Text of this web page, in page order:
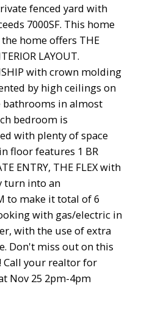
fenced yard with
7000SF. This home
home offers THE
LAYOUT.
with crown molding
by high ceilings on
bathrooms in almost
bedroom is
with plenty of space
floor features 1 BR
ENTRY, THE FLEX with
turn into an
to make it total of 6
with gas/electric in
with the use of extra
Don't miss out on this
your realtor for
Nov 25 2pm-4pm